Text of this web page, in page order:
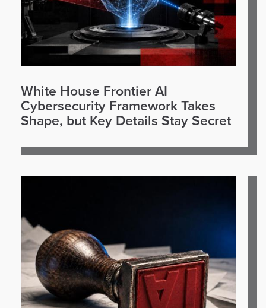
White House Frontier AI
Cybersecurity Framework Takes
Shape, but Key Details Stay Secret